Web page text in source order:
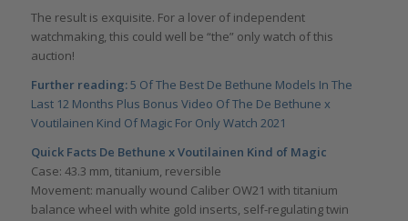
The result is exquisite. For a lover of independent
watchmaking, this could well be “the” only watch of this
auction!
Further reading:5 Of The Best De Bethune Models In The
Last 12 Months Plus Bonus Video Of The De Bethune x
Voutilainen Kind Of Magic For Only Watch 2021
Quick Facts De Bethune x Voutilainen Kind of Magic
Case: 43.3 mm, titanium, reversible
Movement: manually wound Caliber OW21 with titanium
balance wheel with white gold inserts, self-regulating twin